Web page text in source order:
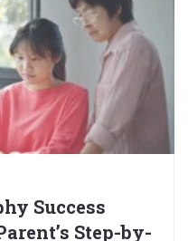
Success
Step-by-